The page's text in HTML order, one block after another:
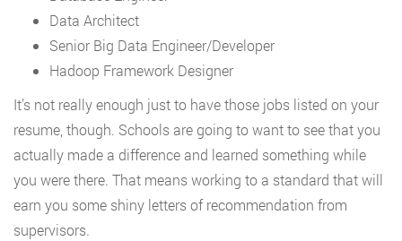
Data Architect
Senior Big Data Engineer/Developer
Hadoop Framework Designer
It’s not really enough just to have those jobs listed on your
resume, though. Schools are going to want to see that you
actually made a difference and learned something while
you were there. That means working to a standard that will
earn you some shiny letters of recommendation from
supervisors.